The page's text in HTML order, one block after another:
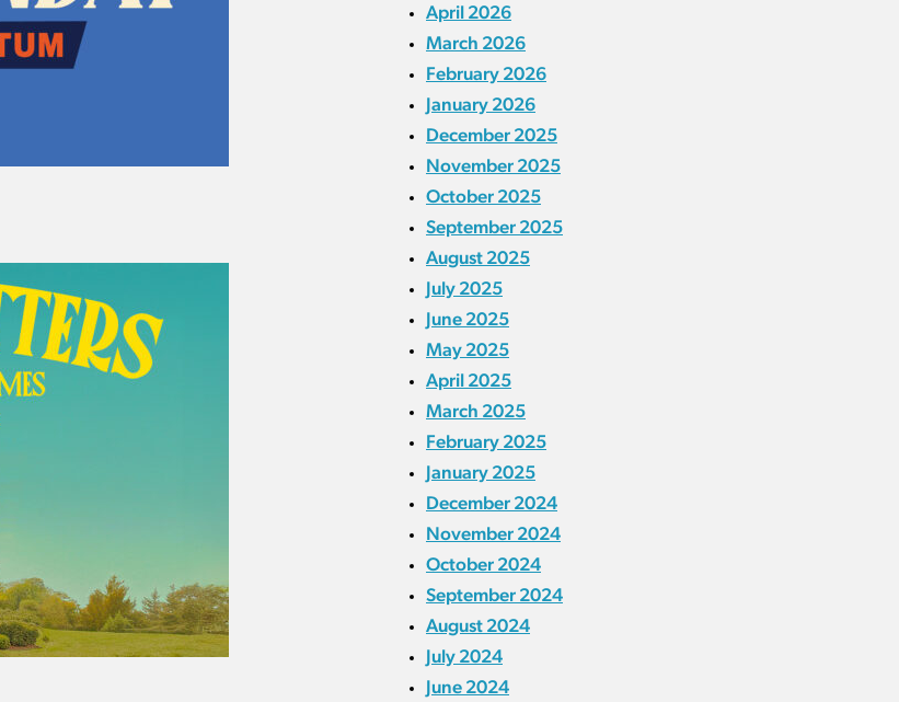
April 2026
March 2026
February 2026
January 2026
December 2025
November 2025
October 2025
September 2025
August 2025
July 2025
June 2025
May 2025
April 2025
March 2025
February 2025
January 2025
December 2024
November 2024
October 2024
September 2024
August 2024
July 2024
June 2024